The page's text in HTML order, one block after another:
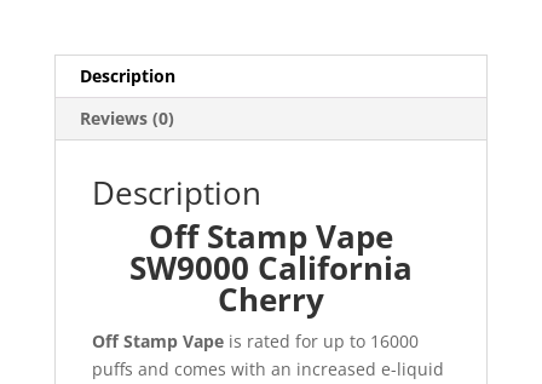
Description
Reviews (0)
Description
Off Stamp Vape
SW9000 California
Cherry
Off Stamp Vapeis rated for up to 16000
puffs and comes with an increased e-liquid